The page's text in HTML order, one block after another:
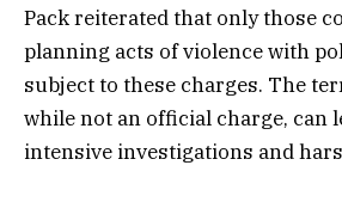
Pack reiterated that only those
planning acts of violence with
subject to these charges. The
while not an official charge, can
intensive investigations and